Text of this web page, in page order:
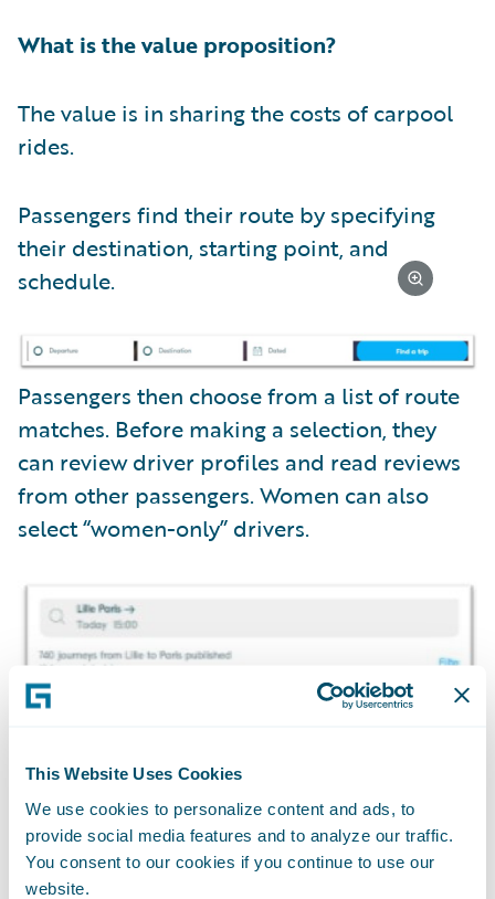
This Website Uses Cookies
We use cookies to personalize content and ads, to
provide social media features and to analyze our traffic.
You consent to our cookies if you continue to use our
website.
What is the value proposition?
The value is in sharing the costs of carpool
rides.
Passengers find their route by specifying
their destination, starting point, and
schedule.
Passengers then choose from a list of route
matches. Before making a selection, they
can review driver profiles and read reviews
from other passengers. Women can also
select “women-only” drivers.